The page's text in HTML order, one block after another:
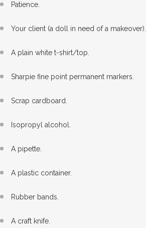
Patience.
Your client (a doll in need of a makeover).
A plain white t-shirt/top.
Sharpie fine point permanent markers.
Scrap cardboard.
Isopropyl alcohol.
A pipette.
A plastic container.
Rubber bands.
A craft knife.